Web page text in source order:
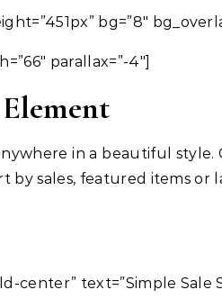
bg=”8″
parallax=”-4″]
in a beautiful style.
by sales, featured items or
center” text=”Simple Sale